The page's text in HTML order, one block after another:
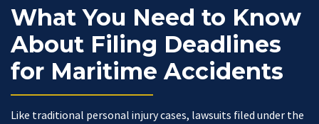
What You Need to Know
About Filing Deadlines
for Maritime Accidents
Like traditional personal injury cases, lawsuits filed under the